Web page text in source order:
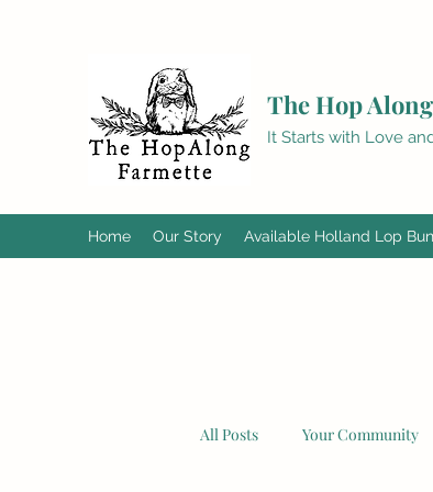
The Hop
It Starts with Love
Home Our Story Available Holland Lop
All Posts Your Community